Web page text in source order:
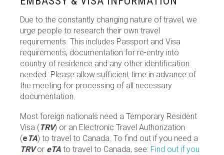
Due to the constantly changing nature of travel, we
urge people to research their own travel
requirements. This includes Passport and Visa
requirements, documentation for re-entry into
country of residence and any other identification
needed. Please allow sufficient time in advance of
the meeting for processing of all necessary
documentation.
Most foreign nationals need a Temporary Resident
Visa (TRV) or an Electronic Travel Authorization
(e TA) to travel to Canada. To find out if you need a
TRVor eTA to travel to Canada, see: Find out if you